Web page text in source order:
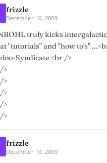
frizzle
December 16, 2009
truly kicks
"tutorials" and "how to's"
Syndicate <br />
>
>
>
>
>
frizzle
December 10, 2009